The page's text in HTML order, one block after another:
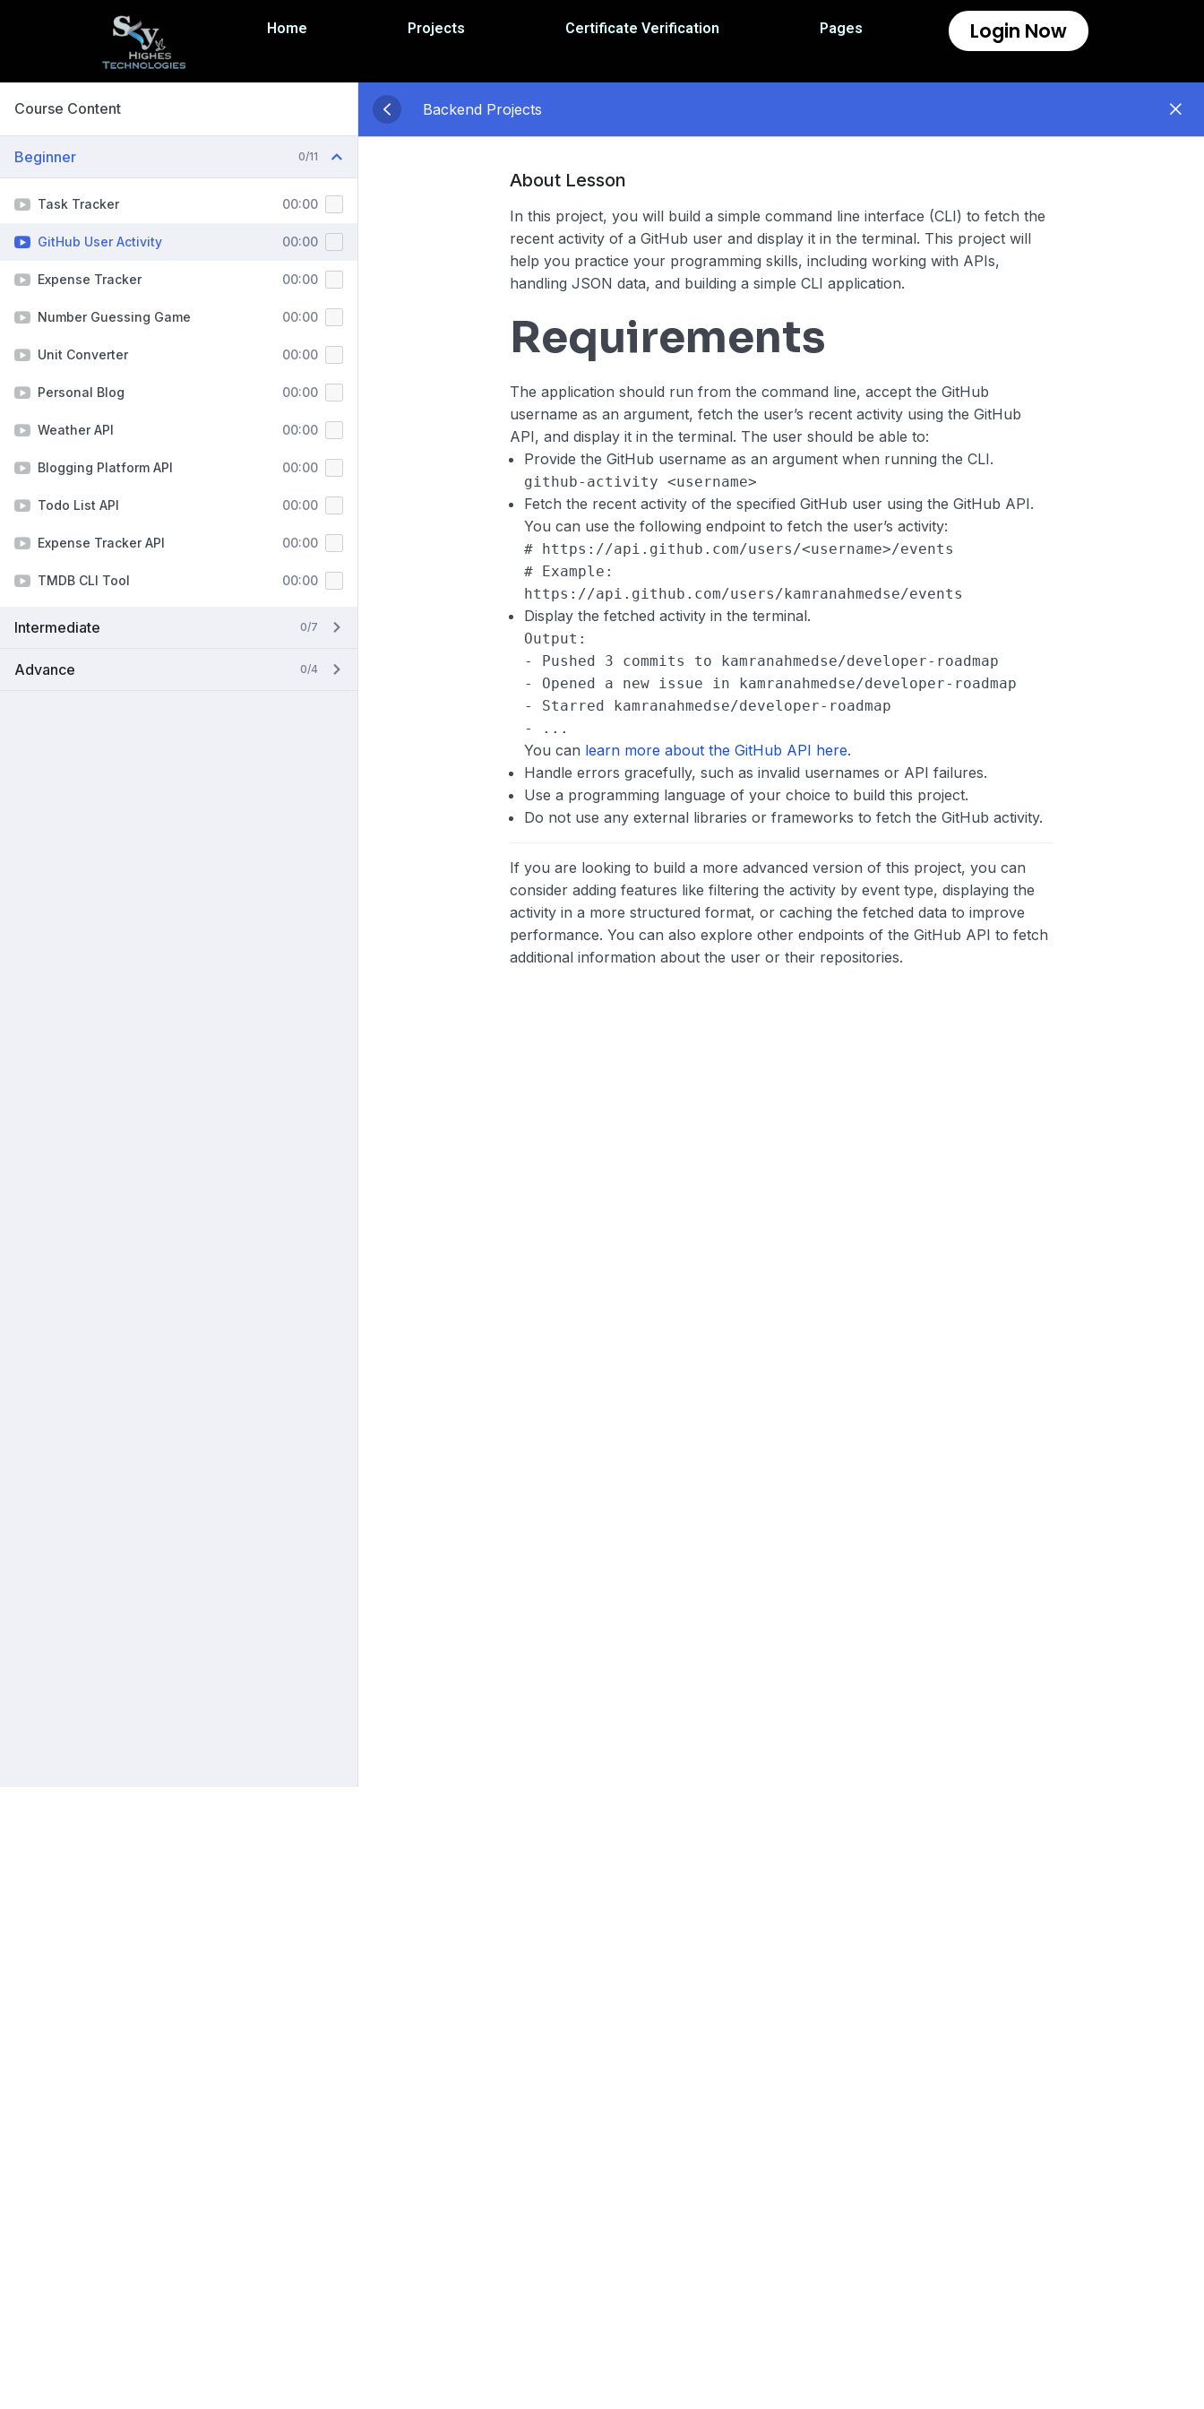
Home Projects Certificate Verification Pages Login Now
Course Content
Beginner 0/11
Task Tracker 00:00
GitHub User Activity 00:00
Expense Tracker 00:00
Number Guessing Game 00:00
Unit Converter 00:00
Personal Blog 00:00
Weather API 00:00
Blogging Platform API 00:00
Todo List API 00:00
Expense Tracker API 00:00
TMDB CLI Tool 00:00
Intermediate 0/7
Advance 0/4
Backend Projects
About Lesson
In this project, you will build a simple command line interface (CLI) to fetch the
recent activity of a GitHub user and display it in the terminal. This project will
help you practice your programming skills, including working with APIs,
handling JSON data, and building a simple CLI application.
Requirements
The application should run from the command line, accept the GitHub
username as an argument, fetch the user’s recent activity using the GitHub
API, and display it in the terminal. The user should be able to:
Provide the GitHub username as an argument when running the CLI.
github-activity <username>
Fetch the recent activity of the specified GitHub user using the GitHub API.
You can use the following endpoint to fetch the user’s activity:
# https://api.github.com/users/<username>/events
# Example:
https://api.github.com/users/kamranahmedse/events
Display the fetched activity in the terminal.
Output:
- Pushed 3 commits to kamranahmedse/developer-roadmap
- Opened a new issue in kamranahmedse/developer-roadmap
- Starred kamranahmedse/developer-roadmap
- ...
You can learn more about the GitHub API here.
Handle errors gracefully, such as invalid usernames or API failures.
Use a programming language of your choice to build this project.
Do not use any external libraries or frameworks to fetch the GitHub activity.
If you are looking to build a more advanced version of this project, you can
consider adding features like filtering the activity by event type, displaying the
activity in a more structured format, or caching the fetched data to improve
performance. You can also explore other endpoints of the GitHub API to fetch
additional information about the user or their repositories.